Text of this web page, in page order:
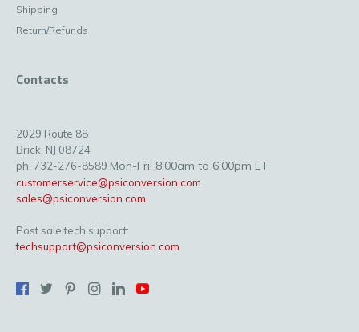
Shipping
Return/Refunds
Contacts
2029 Route 88
Brick, NJ 08724
ph. 732-276-8589 Mon-Fri: 8:00am to 6:00pm ET
customerservice@psiconversion.com
sales@psiconversion.com
Post sale tech support:
techsupport@psiconversion.com